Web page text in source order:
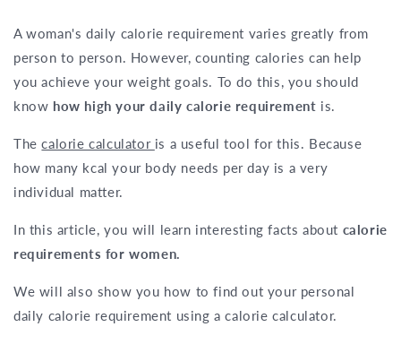
A woman's daily calorie requirement varies greatly from
person to person. However, counting calories can help
you achieve your weight goals. To do this, you should
know how high your daily calorie requirement is.
Thecalorie calculator is a useful tool for this. Because
how many kcal your body needs per day is a very
individual matter.
In this article, you will learn interesting facts about calorie
requirements for women.
We will also show you how to find out your personal
daily calorie requirement using a calorie calculator.